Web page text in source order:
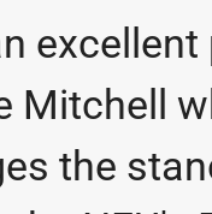
excellent
Mitchell
the